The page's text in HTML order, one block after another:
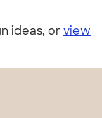
ideas, orview